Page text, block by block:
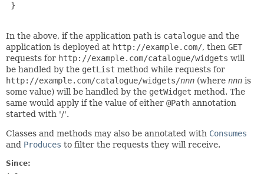
}
In the above, if the application path is catalogue and the
application is deployed at http://example.com/, then GET
requests for http://example.com/catalogue/widgets will
be handled by the getList method while requests for
http://example.com/catalogue/widgets/nnn (where nnn is
some value) will be handled by the getWidget method. The
same would apply if the value of either @Path annotation
started with '/'.
Classes and methods may also be annotated with Consumes
and Produces to filter the requests they will receive.
Since: